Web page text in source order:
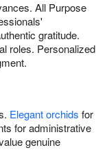
All Purpose
gratitude.
roles. Personalized
Elegant orchids for
for administrative
genuine